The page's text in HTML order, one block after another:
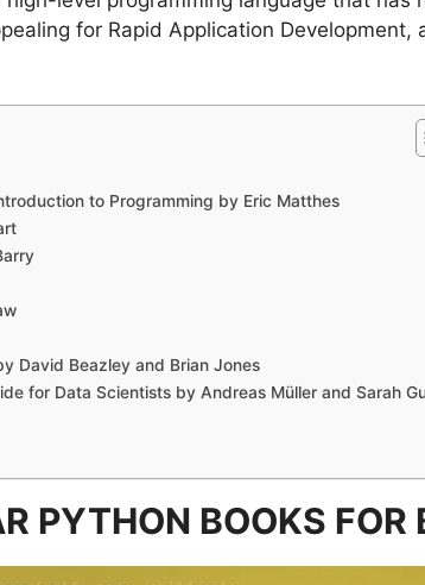
for Rapid Application
to Programming by Eric Matthes
David Beazley and Brian Jones
for Data Scientists by Andreas Müller and Sarah
PYTHON BOOKS FOR